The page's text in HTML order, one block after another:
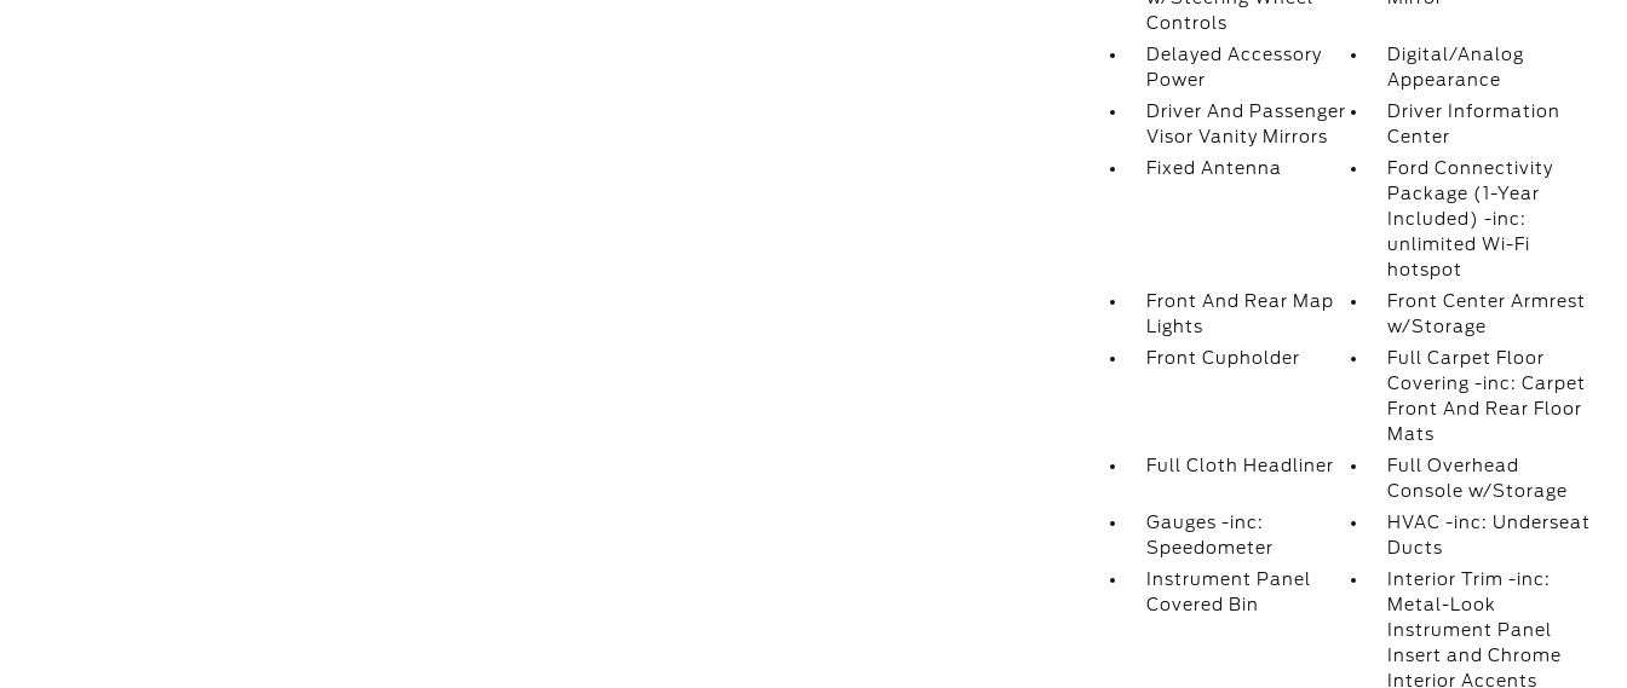
Controls
Delayed Accessory
Power
Digital/Analog
Appearance
Driver And Passenger
Visor Vanity Mirrors
Driver Information
Center
Fixed Antenna
Ford Connectivity
Package (1-Year
Included) -inc:
unlimited Wi-Fi
hotspot
Front And Rear Map
Lights
Front Center Armrest
w/Storage
Front Cupholder
Full Carpet Floor
Covering -inc: Carpet
Front And Rear Floor
Mats
Full Cloth Headliner
Full Overhead
Console w/Storage
Gauges -inc:
Speedometer
HVAC -inc: Underseat
Ducts
Instrument Panel
Covered Bin
Interior Trim -inc:
Metal-Look
Instrument Panel
Insert and Chrome
Interior Accents